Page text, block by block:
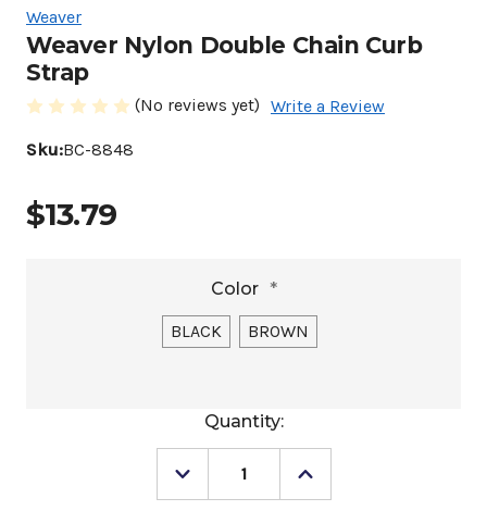
Weaver
Weaver Nylon Double Chain Curb
Strap
(No reviews yet) Write a Review
Sku:BC-8848
$13.79
Color *
BLACK BROWN
Quantity:
Decrease
Quantity
Increase
Quantity